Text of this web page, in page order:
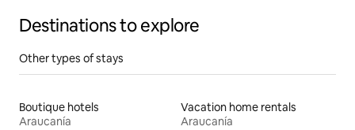
Destinations to explore
Other types of stays
Boutique hotels
Araucanía
Vacation home rentals
Araucanía